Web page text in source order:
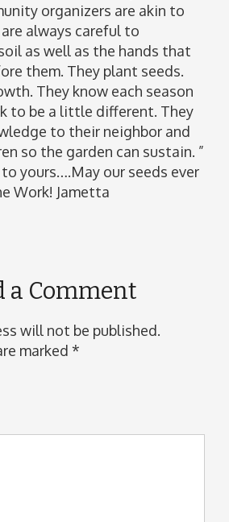
organizers are akin to
always careful to
as well as the hands that
them. They plant seeds.
They know each season
to be a little different. They
to their neighbor and
so the garden can sustain. ”
yours….May our seeds ever
Work! Jametta
a Comment
will not be published.
marked *